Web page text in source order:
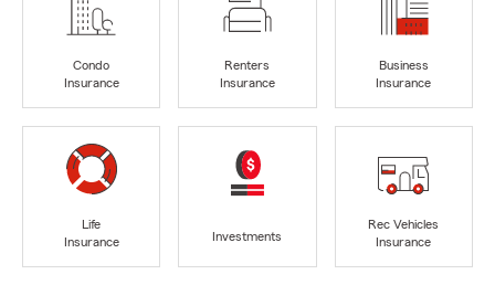
Condo
Insurance
Renters
Insurance
Business
Insurance
Life
Insurance
Investments
Rec Vehicles
Insurance